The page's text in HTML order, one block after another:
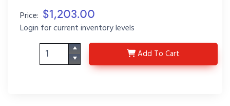
Price: $1,203.00
Login for current inventory levels
Add 9HS9517-P4
To Cart